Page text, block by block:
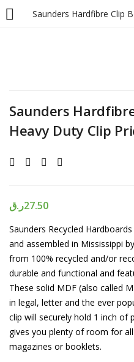
LOGIN
Lost
Saunders
Heavy Duty Clip
27.50ر.ق
Saunders Recycled
and assembled in Mississippi
from 100% recycled and/or
durable and functional and
These solid MDF (also called
in legal, letter and the ever
clip will securely hold 1 inch of
gives you plenty of room for
magazines or booklets.